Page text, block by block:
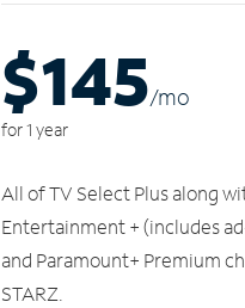
$145/mo
for 1 year
All of TV Select Plus along
Entertainment + (includes
and Paramount+ Premium
STARZ.